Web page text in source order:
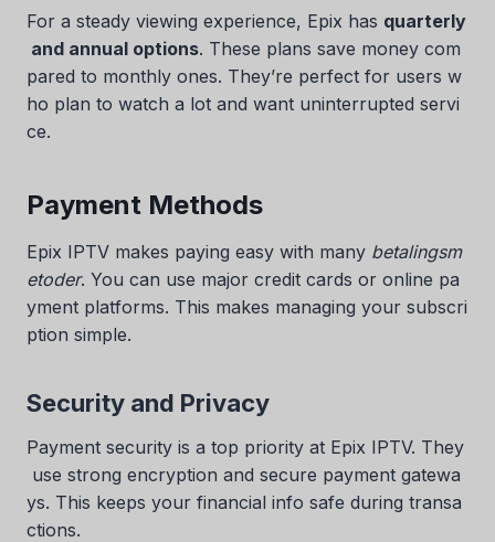
For a steady viewing experience, Epix has quarterly
and annual options. These plans save money com
pared to monthly ones. They’re perfect for users w
ho plan to watch a lot and want uninterrupted servi
ce.
Payment Methods
Epix IPTV makes paying easy with many betalingsm
etoder. You can use major credit cards or online pa
yment platforms. This makes managing your subscri
ption simple.
Security and Privacy
Payment security is a top priority at Epix IPTV. They
use strong encryption and secure payment gatewa
ys. This keeps your financial info safe during transa
ctions.